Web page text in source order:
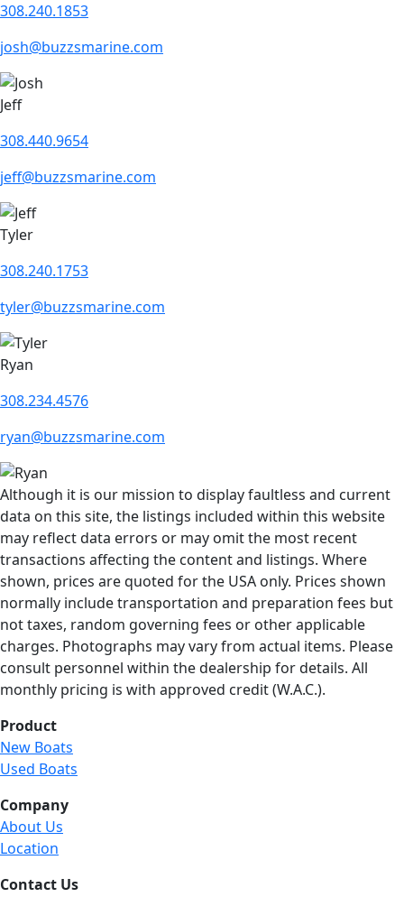
308.240.1853
josh@buzzsmarine.com
Jeff
308.440.9654
jeff@buzzsmarine.com
Tyler
308.240.1753
tyler@buzzsmarine.com
Ryan
308.234.4576
ryan@buzzsmarine.com
Although it is our mission to display faultless and current
data on this site, the listings included within this website
may reflect data errors or may omit the most recent
transactions affecting the content and listings. Where
shown, prices are quoted for the USA only. Prices shown
normally include transportation and preparation fees but
not taxes, random governing fees or other applicable
charges. Photographs may vary from actual items. Please
consult personnel within the dealership for details. All
monthly pricing is with approved credit (W.A.C.).
Product
New Boats
Used Boats
Company
About Us
Location
Contact Us